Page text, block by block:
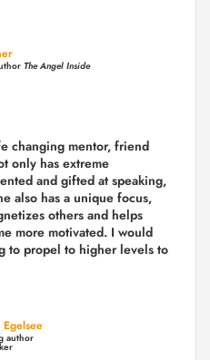
The Angel Inside
changing mentor, friend
only has extreme
and gifted at speaking,
also has a unique focus,
others and helps
more motivated. I would
to propel to higher levels to
author